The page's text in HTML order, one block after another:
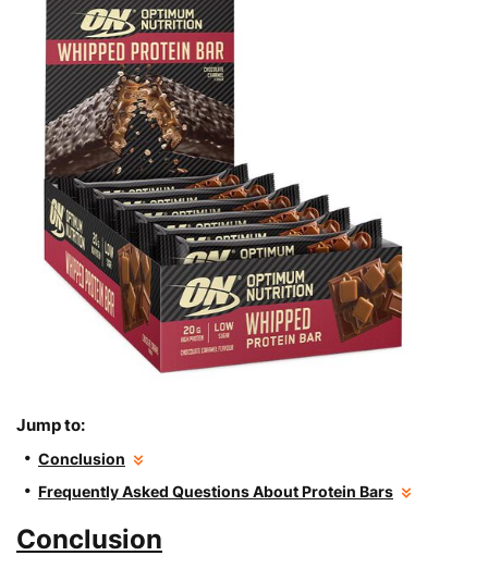
Jump to:
Conclusion
Frequently Asked Questions About Protein Bars
Conclusion